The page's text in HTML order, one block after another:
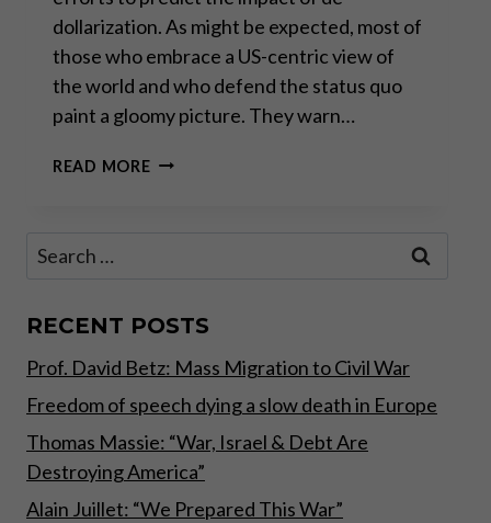
dollarization. As might be expected, most of
those who embrace a US-centric view of
the world and who defend the status quo
paint a gloomy picture. They warn…
READ MORETHE
AFTER
Search
RECENT POSTS
Prof. David Betz: Mass Migration to Civil War
Freedom of speech dying a slow death in Europe
Thomas Massie: “War, Israel & Debt Are
Destroying America”
Alain Juillet: “We Prepared This War”